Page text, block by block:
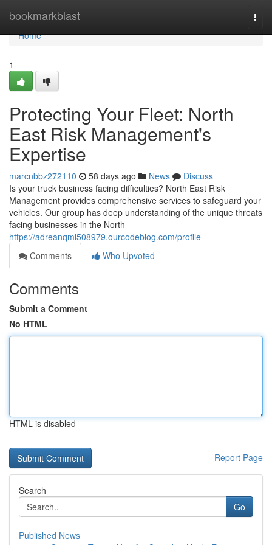
bookmarkblast
Home
Home
1
Protecting Your Fleet: North
East Risk Management's
Expertise
marcnbbz272110 58 days ago News
Discuss
Is your truck business facing difficulties? North East Risk
Management provides comprehensive services to safeguard your
vehicles. Our group has deep understanding of the unique threats
facing businesses in the North
https://adreanqmi508979.ourcodeblog.com/profile
Comments
Who Upvoted
Comments
Submit a Comment
No HTML
HTML is disabled
Report Page
Search
Go
Published News